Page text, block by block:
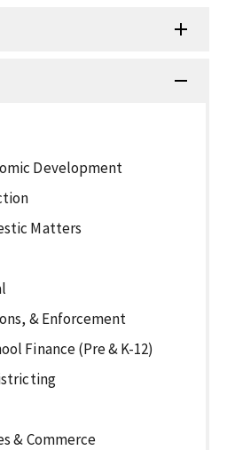
Development
Matters
& Enforcement
Finance (Pre & K-12)
& Commerce